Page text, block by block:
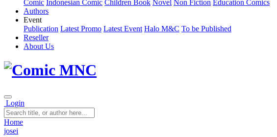
Comic Indonesian Comic Children Book Novel Non Fiction Education Comics
Authors
Event
Publication Latest Promo Latest Event Halo M&C To be Published
Reseller
About Us
Login
Home
josei